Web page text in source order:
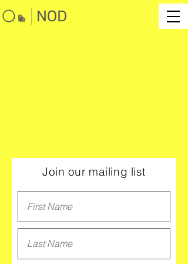
Join our mailing list